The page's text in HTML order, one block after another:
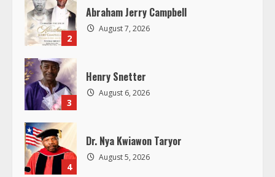
e
a
d
i
n
g
2
Abraham Jerry Campbell
August 7, 2026
3
Henry Snetter
August 6, 2026
4
Dr. Nya Kwiawon Taryor
August 5, 2026